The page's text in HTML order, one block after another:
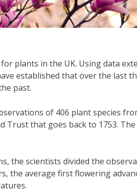
plants in the UK. Using data
established that over the last
past.
of 406 plant species
Trust that goes back to 1753.
the scientists divided the
the average first flowering